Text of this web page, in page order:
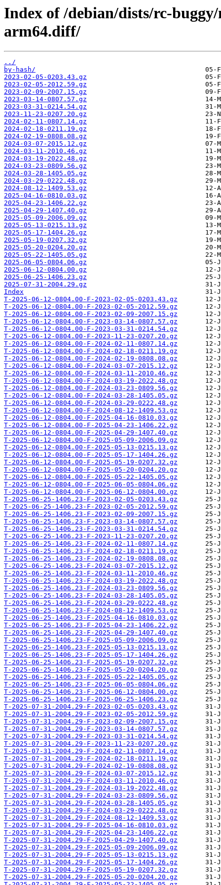
Index of /debian/dists/rc-
arm64.diff/
../
by-hash/
2023-02-05-0203.43.gz
2023-02-05-2012.59.gz
2023-02-09-2007.15.gz
2023-03-14-0807.57.gz
2023-03-31-0214.54.gz
2023-11-23-0207.20.gz
2024-02-11-0807.14.gz
2024-02-18-0211.19.gz
2024-02-19-0808.08.gz
2024-03-07-2015.12.gz
2024-03-11-2010.46.gz
2024-03-19-2022.48.gz
2024-03-23-0809.56.gz
2024-03-28-1405.05.gz
2024-03-29-0222.48.gz
2024-08-12-1409.53.gz
2025-04-16-0810.03.gz
2025-04-23-1406.22.gz
2025-04-29-1407.40.gz
2025-05-09-2006.09.gz
2025-05-13-0215.13.gz
2025-05-17-1404.26.gz
2025-05-19-0207.32.gz
2025-05-20-0204.20.gz
2025-05-22-1405.05.gz
2025-06-05-0804.06.gz
2025-06-12-0804.00.gz
2025-06-25-1406.23.gz
2025-07-31-2004.29.gz
Index
T-2025-06-12-0804.00-F-2023-02-05-0203.43.gz
T-2025-06-12-0804.00-F-2023-02-05-2012.59.gz
T-2025-06-12-0804.00-F-2023-02-09-2007.15.gz
T-2025-06-12-0804.00-F-2023-03-14-0807.57.gz
T-2025-06-12-0804.00-F-2023-03-31-0214.54.gz
T-2025-06-12-0804.00-F-2023-11-23-0207.20.gz
T-2025-06-12-0804.00-F-2024-02-11-0807.14.gz
T-2025-06-12-0804.00-F-2024-02-18-0211.19.gz
T-2025-06-12-0804.00-F-2024-02-19-0808.08.gz
T-2025-06-12-0804.00-F-2024-03-07-2015.12.gz
T-2025-06-12-0804.00-F-2024-03-11-2010.46.gz
T-2025-06-12-0804.00-F-2024-03-19-2022.48.gz
T-2025-06-12-0804.00-F-2024-03-23-0809.56.gz
T-2025-06-12-0804.00-F-2024-03-28-1405.05.gz
T-2025-06-12-0804.00-F-2024-03-29-0222.48.gz
T-2025-06-12-0804.00-F-2024-08-12-1409.53.gz
T-2025-06-12-0804.00-F-2025-04-16-0810.03.gz
T-2025-06-12-0804.00-F-2025-04-23-1406.22.gz
T-2025-06-12-0804.00-F-2025-04-29-1407.40.gz
T-2025-06-12-0804.00-F-2025-05-09-2006.09.gz
T-2025-06-12-0804.00-F-2025-05-13-0215.13.gz
T-2025-06-12-0804.00-F-2025-05-17-1404.26.gz
T-2025-06-12-0804.00-F-2025-05-19-0207.32.gz
T-2025-06-12-0804.00-F-2025-05-20-0204.20.gz
T-2025-06-12-0804.00-F-2025-05-22-1405.05.gz
T-2025-06-12-0804.00-F-2025-06-05-0804.06.gz
T-2025-06-12-0804.00-F-2025-06-12-0804.00.gz
T-2025-06-25-1406.23-F-2023-02-05-0203.43.gz
T-2025-06-25-1406.23-F-2023-02-05-2012.59.gz
T-2025-06-25-1406.23-F-2023-02-09-2007.15.gz
T-2025-06-25-1406.23-F-2023-03-14-0807.57.gz
T-2025-06-25-1406.23-F-2023-03-31-0214.54.gz
T-2025-06-25-1406.23-F-2023-11-23-0207.20.gz
T-2025-06-25-1406.23-F-2024-02-11-0807.14.gz
T-2025-06-25-1406.23-F-2024-02-18-0211.19.gz
T-2025-06-25-1406.23-F-2024-02-19-0808.08.gz
T-2025-06-25-1406.23-F-2024-03-07-2015.12.gz
T-2025-06-25-1406.23-F-2024-03-11-2010.46.gz
T-2025-06-25-1406.23-F-2024-03-19-2022.48.gz
T-2025-06-25-1406.23-F-2024-03-23-0809.56.gz
T-2025-06-25-1406.23-F-2024-03-28-1405.05.gz
T-2025-06-25-1406.23-F-2024-03-29-0222.48.gz
T-2025-06-25-1406.23-F-2024-08-12-1409.53.gz
T-2025-06-25-1406.23-F-2025-04-16-0810.03.gz
T-2025-06-25-1406.23-F-2025-04-23-1406.22.gz
T-2025-06-25-1406.23-F-2025-04-29-1407.40.gz
T-2025-06-25-1406.23-F-2025-05-09-2006.09.gz
T-2025-06-25-1406.23-F-2025-05-13-0215.13.gz
T-2025-06-25-1406.23-F-2025-05-17-1404.26.gz
T-2025-06-25-1406.23-F-2025-05-19-0207.32.gz
T-2025-06-25-1406.23-F-2025-05-20-0204.20.gz
T-2025-06-25-1406.23-F-2025-05-22-1405.05.gz
T-2025-06-25-1406.23-F-2025-06-05-0804.06.gz
T-2025-06-25-1406.23-F-2025-06-12-0804.00.gz
T-2025-06-25-1406.23-F-2025-06-25-1406.23.gz
T-2025-07-31-2004.29-F-2023-02-05-0203.43.gz
T-2025-07-31-2004.29-F-2023-02-05-2012.59.gz
T-2025-07-31-2004.29-F-2023-02-09-2007.15.gz
T-2025-07-31-2004.29-F-2023-03-14-0807.57.gz
T-2025-07-31-2004.29-F-2023-03-31-0214.54.gz
T-2025-07-31-2004.29-F-2023-11-23-0207.20.gz
T-2025-07-31-2004.29-F-2024-02-11-0807.14.gz
T-2025-07-31-2004.29-F-2024-02-18-0211.19.gz
T-2025-07-31-2004.29-F-2024-02-19-0808.08.gz
T-2025-07-31-2004.29-F-2024-03-07-2015.12.gz
T-2025-07-31-2004.29-F-2024-03-11-2010.46.gz
T-2025-07-31-2004.29-F-2024-03-19-2022.48.gz
T-2025-07-31-2004.29-F-2024-03-23-0809.56.gz
T-2025-07-31-2004.29-F-2024-03-28-1405.05.gz
T-2025-07-31-2004.29-F-2024-03-29-0222.48.gz
T-2025-07-31-2004.29-F-2024-08-12-1409.53.gz
T-2025-07-31-2004.29-F-2025-04-16-0810.03.gz
T-2025-07-31-2004.29-F-2025-04-23-1406.22.gz
T-2025-07-31-2004.29-F-2025-04-29-1407.40.gz
T-2025-07-31-2004.29-F-2025-05-09-2006.09.gz
T-2025-07-31-2004.29-F-2025-05-13-0215.13.gz
T-2025-07-31-2004.29-F-2025-05-17-1404.26.gz
T-2025-07-31-2004.29-F-2025-05-19-0207.32.gz
T-2025-07-31-2004.29-F-2025-05-20-0204.20.gz